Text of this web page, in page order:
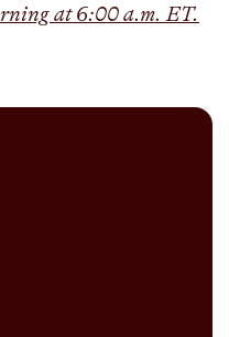
at 6:00 a.m. ET.